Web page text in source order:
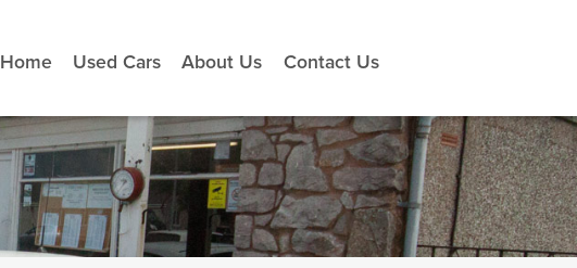
Home Used Cars About Us Contact Us